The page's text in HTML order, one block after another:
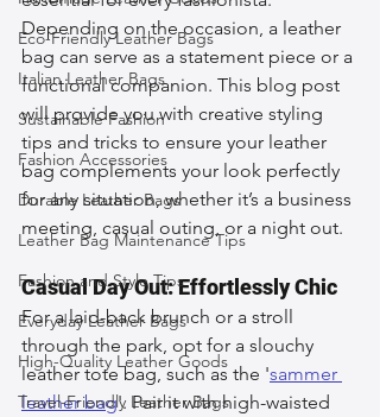
Eco-Friendly Leather Bags
Italian Leather Bags
Sustainable Fashion
Fashion Accessories
Durable Leather Bags
Leather Bag Maintenance Tips
Fashion and Style Tips
Everyday Leather Bags
High-Quality Leather Goods
Travel-Friendly Leather Bags
Depending on the occasion, a leather
bag can serve as a statement piece or a
functional companion. This blog post
will provide you with creative styling
tips and tricks to ensure your leather
bag complements your look perfectly
for any situation, whether it’s a business
meeting, casual outing, or a night out.
Casual Day Out: Effortlessly Chic
For a laid-back brunch or a stroll
through the park, opt for a slouchy
leather tote bag, such as the 'sammer
leather bag'. Pair it with high-waisted